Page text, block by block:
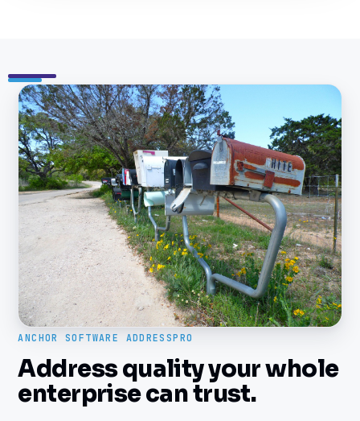
ANCHOR SOFTWARE ADDRESSPRO
Address quality your whole
enterprise can trust.